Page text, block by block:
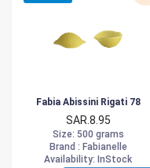
Fabia Abissini Rigati 78
SAR.8.95
Size: 500 grams
Brand : Fabianelle
Availability: InStock